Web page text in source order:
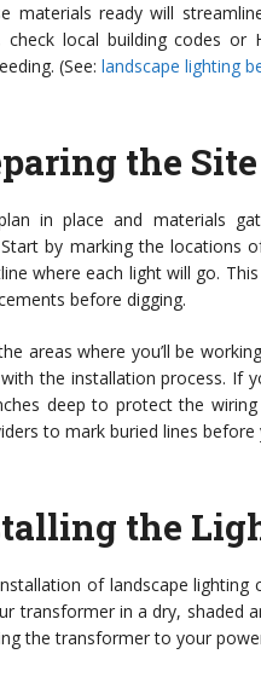
materials ready will
check local building codes
(See: landscape lighting
the
in place and materials
by marking the locations
where each light will go.
before digging.
areas where you’ll be
the installation process. If
deep to protect the
to mark buried lines before
the
of landscape
transformer in a dry, shaded
the transformer to your